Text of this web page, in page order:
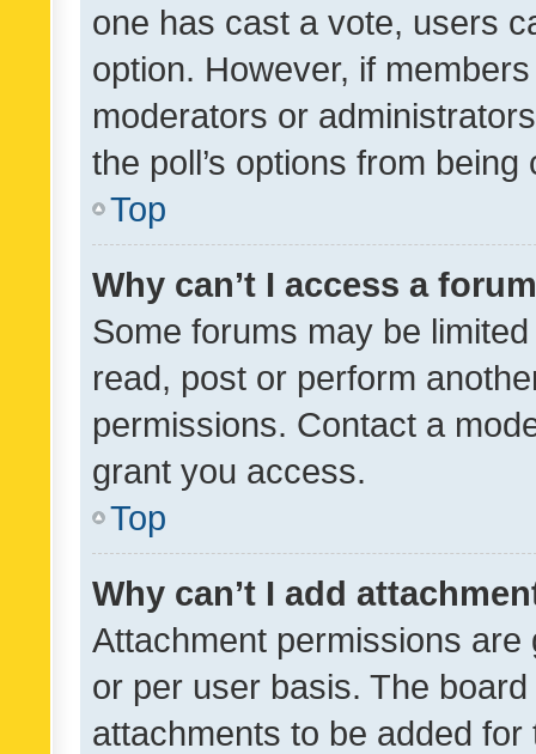
one has cast a vote, users
option. However, if
moderators or
the poll’s options from
Top
Why can’t I access a
Some forums may be
read, post or perform
permissions. Contact a
grant you access.
Top
Why can’t I add
Attachment permissions
or per user basis. The
attachments to be added